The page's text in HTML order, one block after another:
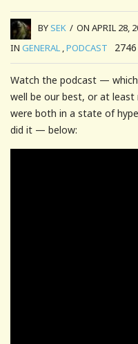
BYSEK / ON APRIL 28,
IN GENERAL ,PODCAST 2746
Watch the podcast —
well be our best, or at
were both in a state of
did it — below: